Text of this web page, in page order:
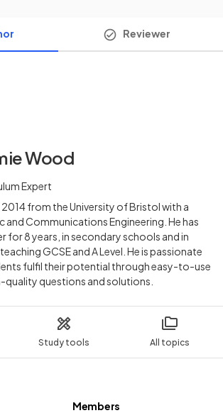
Study tools All topics
Reviewer
Wood
Expert
2014 from the University of Bristol with a
and Communications Engineering. He has
for 8 years, in secondary schools and in
GCSE and A Level. He is passionate
fulfil their potential through easy-to-use
quality questions and solutions.
Members